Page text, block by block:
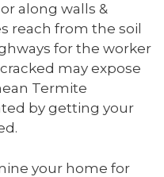
along walls &
reach from the soil
for the worker
may expose
Termite
by getting your
your home for